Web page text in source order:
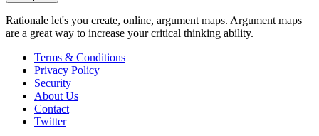
Rationale let's you create, online, argument maps. Argument maps
are a great way to increase your critical thinking ability.
Terms & Conditions
Privacy Policy
Security
About Us
Contact
Twitter